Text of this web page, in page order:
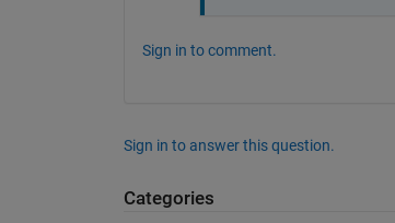
Sign in to comment.
Sign in to answer this question.
Categories